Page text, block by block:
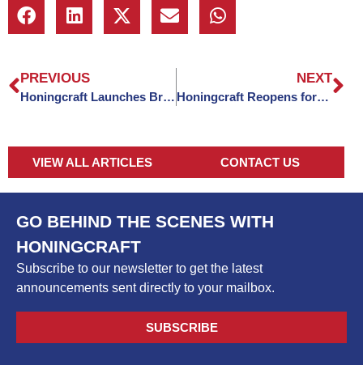
PREVIOUS
Honingcraft Launches Brand New Website
NEXT
Honingcraft Reopens for 2021
VIEW ALL ARTICLES CONTACT US
GO BEHIND THE SCENES WITH
HONINGCRAFT
Subscribe to our newsletter to get the latest
announcements sent directly to your mailbox.
SUBSCRIBE